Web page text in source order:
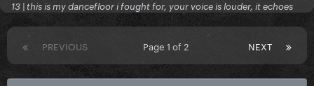
13 | this is my dancefloor i fought for, your voice is louder, it echoes
PREVIOUS NEXT
Page 1 of 2